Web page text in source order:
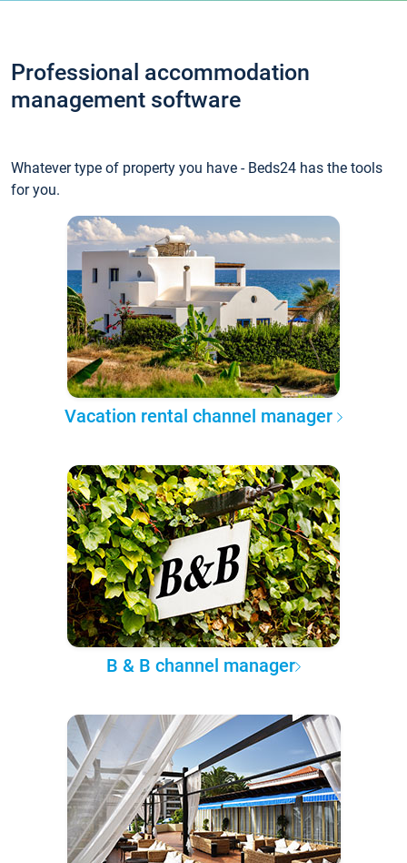
Professional accommodation
management software
Whatever type of property you have - Beds24 has the tools
for you.
Vacation rental channel manager
B & B channel manager